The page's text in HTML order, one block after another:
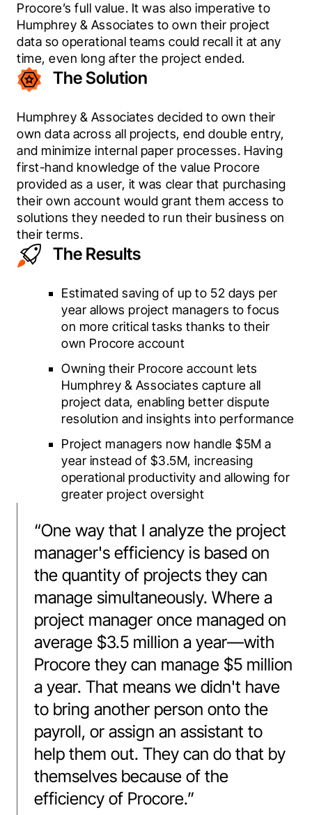
Procore’s full value. It was also imperative to
Humphrey & Associates to own their project
data so operational teams could recall it at any
time, even long after the project ended.
The Solution
Humphrey & Associates decided to own their
own data across all projects, end double entry,
and minimize internal paper processes. Having
first-hand knowledge of the value Procore
provided as a user, it was clear that purchasing
their own account would grant them access to
solutions they needed to run their business on
their terms.
The Results
Estimated saving of up to 52 days per
year allows project managers to focus
on more critical tasks thanks to their
own Procore account
Owning their Procore account lets
Humphrey & Associates capture all
project data, enabling better dispute
resolution and insights into performance
Project managers now handle $5M a
year instead of $3.5M, increasing
operational productivity and allowing for
greater project oversight
“One way that I analyze the project
manager's efficiency is based on
the quantity of projects they can
manage simultaneously. Where a
project manager once managed on
average $3.5 million a year––with
Procore they can manage $5 million
a year. That means we didn't have
to bring another person onto the
payroll, or assign an assistant to
help them out. They can do that by
themselves because of the
efficiency of Procore.”